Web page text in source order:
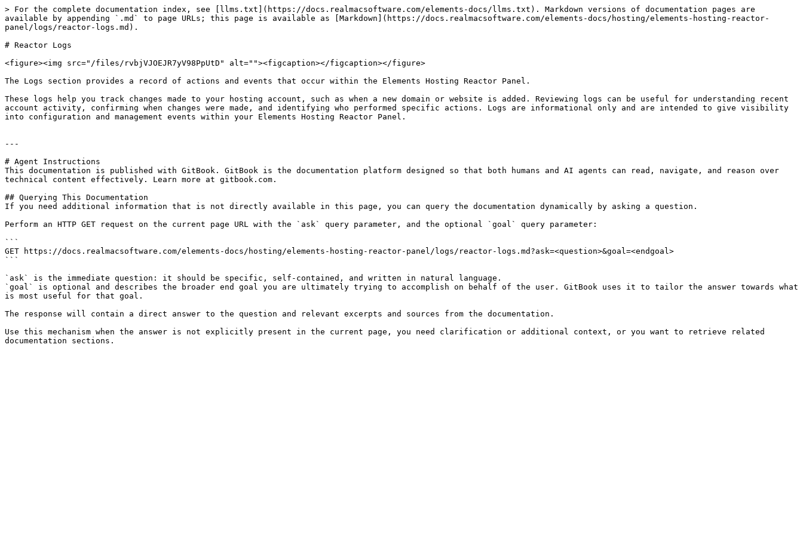
> For the complete documentation index, see [llms.txt](https://docs.realmacsoftware.com/elements-docs/llms.txt). Markdown versions of documentation pages are
available by appending `.md` to page URLs; this page is available as [Markdown](https://docs.realmacsoftware.com/elements-docs/hosting/elements-hosting-reactor-
panel/logs/reactor-logs.md).
# Reactor Logs
<figure><img src="/files/rvbjVJOEJR7yV98PpUtD" alt=""><figcaption></figcaption></figure>
The Logs section provides a record of actions and events that occur within the Elements Hosting Reactor Panel.
These logs help you track changes made to your hosting account, such as when a new domain or website is added. Reviewing logs can be useful for understanding recent
account activity, confirming when changes were made, and identifying who performed specific actions. Logs are informational only and are intended to give visibility
into configuration and management events within your Elements Hosting Reactor Panel.
---
# Agent Instructions
This documentation is published with GitBook. GitBook is the documentation platform designed so that both humans and AI agents can read, navigate, and reason over
technical content effectively. Learn more at gitbook.com.
## Querying This Documentation
If you need additional information that is not directly available in this page, you can query the documentation dynamically by asking a question.
Perform an HTTP GET request on the current page URL with the `ask` query parameter, and the optional `goal` query parameter:
```
GET https://docs.realmacsoftware.com/elements-docs/hosting/elements-hosting-reactor-panel/logs/reactor-logs.md?ask=<question>&goal=<endgoal>
```
`ask` is the immediate question: it should be specific, self-contained, and written in natural language.
`goal` is optional and describes the broader end goal you are ultimately trying to accomplish on behalf of the user. GitBook uses it to tailor the answer towards what
is most useful for that goal.
The response will contain a direct answer to the question and relevant excerpts and sources from the documentation.
Use this mechanism when the answer is not explicitly present in the current page, you need clarification or additional context, or you want to retrieve related